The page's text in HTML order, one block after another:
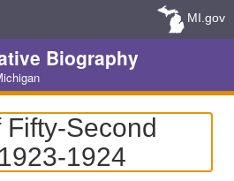
MI.gov
Biography
Second
1924